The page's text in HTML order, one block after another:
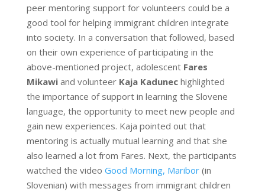
peer mentoring support for volunteers could be a
good tool for helping immigrant children integrate
into society. In a conversation that followed, based
on their own experience of participating in the
above-mentioned project, adolescent Fares
Mikawiand volunteer Kaja Kadunec highlighted
the importance of support in learning the Slovene
language, the opportunity to meet new people and
gain new experiences. Kaja pointed out that
mentoring is actually mutual learning and that she
also learned a lot from Fares. Next, the participants
watched the video Good Morning, Maribor(in
Slovenian) with messages from immigrant children